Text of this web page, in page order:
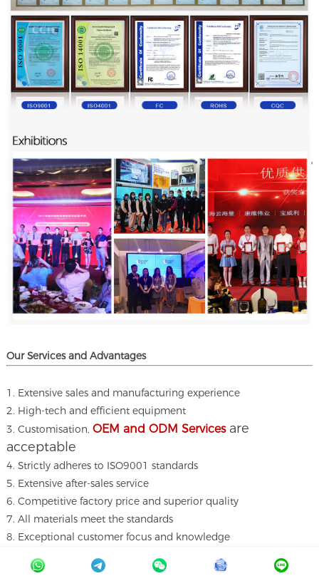
Our Services and Advantages
1. Extensive sales and manufacturing experience
2. High-tech and efficient equipment
3. Customisation,OEM and ODM Servicesare
acceptable
4. Strictly adheres to ISO9001 standards
5. Extensive after-sales service
6. Competitive factory price and superior quality
7. All materials meet the standards
8. Exceptional customer focus and knowledge
10. Quick email response within 12 hours.